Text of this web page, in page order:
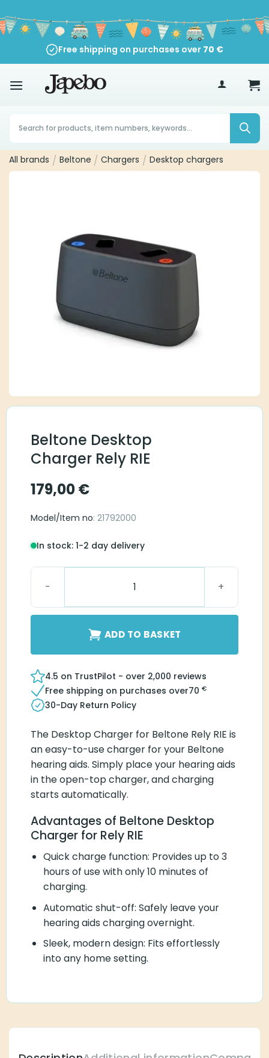
to
content
Free shipping on purchases over 70 €
Products
search
All brands / Beltone / Chargers / Desktop chargers
Beltone Desktop
Charger Rely RIE
179,00€
Model/Item no: 21792000
In stock: 1-2 day delivery
Beltone Desktop Charger Rely RIE quantity
ADD TO BASKET
4.5 on TrustPilot - over 2,000 reviews
Free shipping on purchases over70 €
30-Day Return Policy
The Desktop Charger for Beltone Rely RIE is
an easy-to-use charger for your Beltone
hearing aids. Simply place your hearing aids
in the open-top charger, and charging
starts automatically.
Advantages of Beltone Desktop
Charger for Rely RIE
Quick charge function: Provides up to 3
hours of use with only 10 minutes of
charging.
Automatic shut-off: Safely leave your
hearing aids charging overnight.
Sleek, modern design: Fits effortlessly
into any home setting.